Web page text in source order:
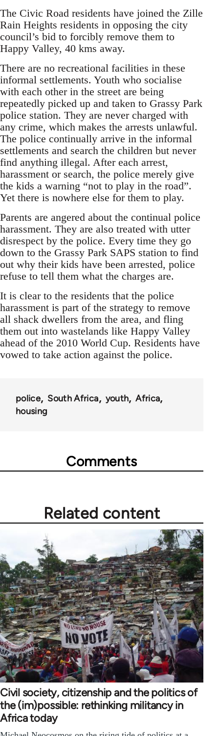
The Civic Road residents have joined the Zille
Rain Heights residents in opposing the city
council’s bid to forcibly remove them to
Happy Valley, 40 kms away.
There are no recreational facilities in these
informal settlements. Youth who socialise
with each other in the street are being
repeatedly picked up and taken to Grassy Park
police station. They are never charged with
any crime, which makes the arrests unlawful.
The police continually arrive in the informal
settlements and search the children but never
find anything illegal. After each arrest,
harassment or search, the police merely give
the kids a warning “not to play in the road”.
Yet there is nowhere else for them to play.
Parents are angered about the continual police
harassment. They are also treated with utter
disrespect by the police. Every time they go
down to the Grassy Park SAPS station to find
out why their kids have been arrested, police
refuse to tell them what the charges are.
It is clear to the residents that the police
harassment is part of the strategy to remove
all shack dwellers from the area, and fling
them out into wastelands like Happy Valley
ahead of the 2010 World Cup. Residents have
vowed to take action against the police.
police South Africa youth
Africa
housing
Comments
Related content
Civil society, citizenship and the politics of
the (im)possible: rethinking militancy in
Africa today